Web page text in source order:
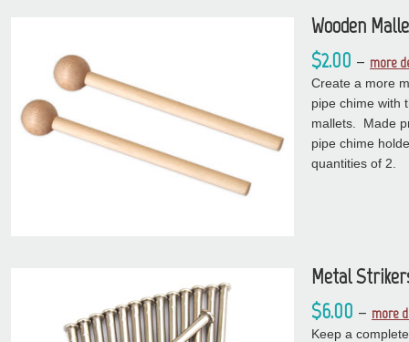
Wooden
$2.00 – more
Create a more
pipe chime with
mallets. Made
pipe chime
quantities of 2.
Metal
$6.00 – more
Keep a